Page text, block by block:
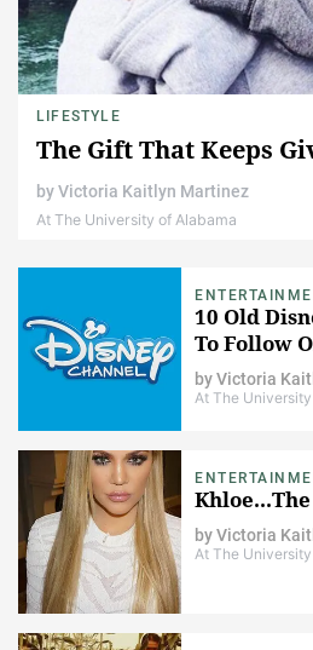
LIFESTYLE
The Gift That Keeps
byVictoria Kaitlyn Martinez
At The University of Alabama
10 Old
To Follow
byVictoria
At The
byVictoria
At The